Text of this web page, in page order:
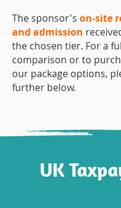
The sponsor's on-site
and admission
the chosen tier. For a
comparison or to
our package options,
further below.
UK